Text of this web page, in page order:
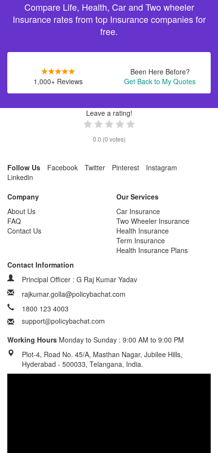
Compare Life, Health, Car and Two wheeler
Insurance rates from top Insurance companies for
free.
1,000+ Reviews
Been Here Before?
Get Back to My Quotes
Leave a rating!
0.0 (0 votes)
Follow Us Facebook Twitter Pinterest
Instagram
Linkedin
Company
About Us
FAQ
Contact Us
Our Services
Car Insurance
Two Wheeler Insurance
Health Insurance
Term Insurance
Health Insurance Plans
Contact Information
Principal Officer : G Raj Kumar Yadav
rajkumar.golla@policybachat.com
1800 123 4003
Working Hours Monday to Sunday : 9:00 AM to 9:00 PM
Plot-4, Road No. 45/A, Masthan Nagar, Jubilee Hills,
Hyderabad - 500033, Telangana, India.